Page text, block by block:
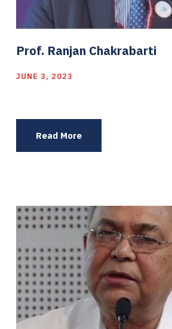
Prof. Ranjan Chakrabarti
JUNE 3, 2023
Read More